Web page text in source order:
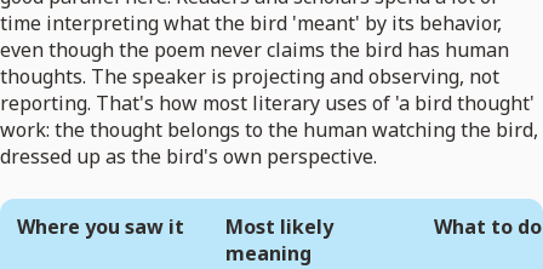
time interpreting what the bird 'meant' by its behavior,
even though the poem never claims the bird has human
thoughts. The speaker is projecting and observing, not
reporting. That's how most literary uses of 'a bird thought'
work: the thought belongs to the human watching the bird,
dressed up as the bird's own perspective.
Where you saw it
Most likely
meaning
What to do